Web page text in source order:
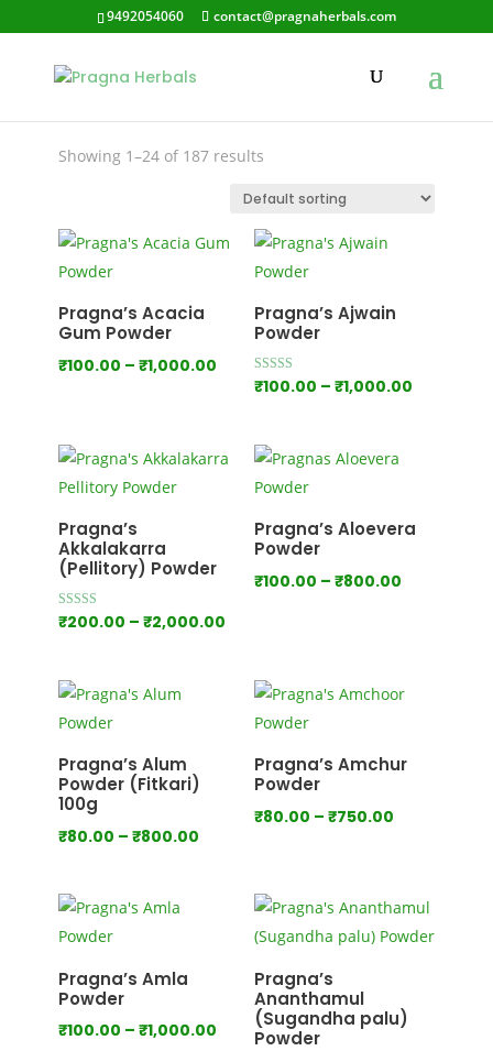
9492054060 contact@pragnaherbals.com
pragna herbals
Showing 1–24 of 187 results
Pragna’s Acacia
Gum Powder
₹100.00 – ₹1,000.00Price
range:
through
Pragna’s Ajwain
Powder
Rated
5.00
₹100.00 – ₹1,000.00Price
Pragna’s
Akkalakarra
(Pellitory) Powder
Rated
4.00
₹200.00 – ₹2,000.00Price
₹200.00
through
₹2,000.00
Pragna’s Aloevera
Powder
₹100.00 – ₹800.00Price
₹800.00
Pragna’s Alum
Powder (Fitkari)
100g
₹80.00 – ₹800.00Price
through
₹800.00
Pragna’s Amchur
Powder
₹80.00 – ₹750.00Price
through
₹750.00
Pragna’s Amla
Powder
₹100.00 – ₹1,000.00Price
Pragna’s
Ananthamul
(Sugandha palu)
Powder